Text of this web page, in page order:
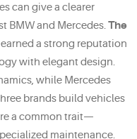
can give a clearer
BMW and Mercedes.The
a strong reputation
with elegant design.
while Mercedes
brands build vehicles
a common trait—
maintenance.